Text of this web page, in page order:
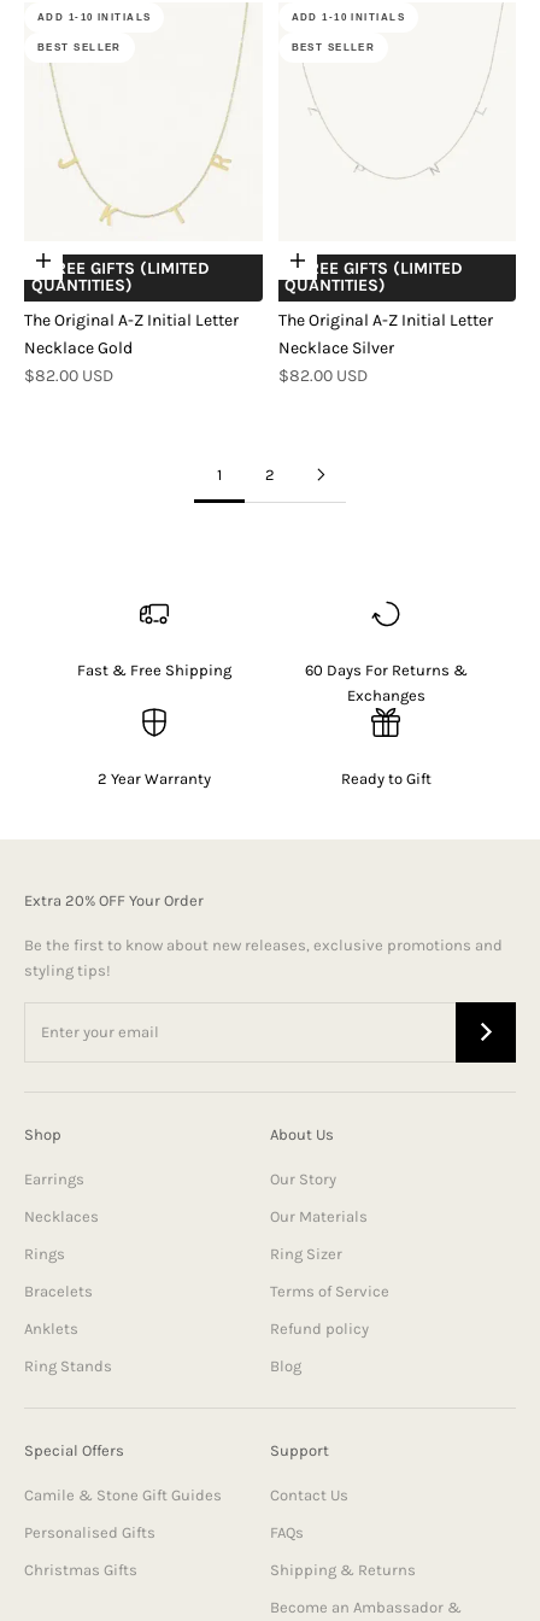
ADD 1-10 INITIALS
BEST SELLER
Add to cart
+ FREE GIFTS (LIMITED
QUANTITIES)
The Original A-Z Initial Letter
Necklace Gold
Sale price
$82.00 USD
ADD 1-10 INITIALS
BEST SELLER
Add to cart
+ FREE GIFTS (LIMITED
QUANTITIES)
The Original A-Z Initial Letter
Necklace Silver
Sale price
$82.00 USD
1 2
Fast & Free Shipping
60 Days For Returns &
Exchanges
2 Year Warranty Ready to Gift
Extra 20% OFF Your Order
Be the first to know about new releases, exclusive promotions and
styling tips!
Shop
Earrings
Necklaces
Rings
Bracelets
Anklets
Ring Stands
About Us
Our Story
Our Materials
Ring Sizer
Terms of Service
Refund policy
Blog
Special Offers
Camile & Stone Gift Guides
Personalised Gifts
Christmas Gifts
Support
Contact Us
FAQs
Shipping & Returns
Become an Ambassador &